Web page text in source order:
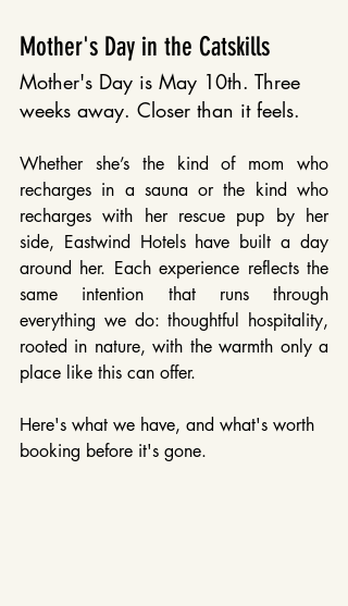
Mother's Day in the Catskills
Mother's Day is May 10th. Three
weeks away. Closer than it feels.
Whether she’s the kind of mom who
recharges in a sauna or the kind who
recharges with her rescue pup by her
side, Eastwind Hotels have built a day
around her. Each experience reflects the
same intention that runs through
everything we do: thoughtful hospitality,
rooted in nature, with the warmth only a
place like this can offer.
Here's what we have, and what's worth
booking before it's gone.